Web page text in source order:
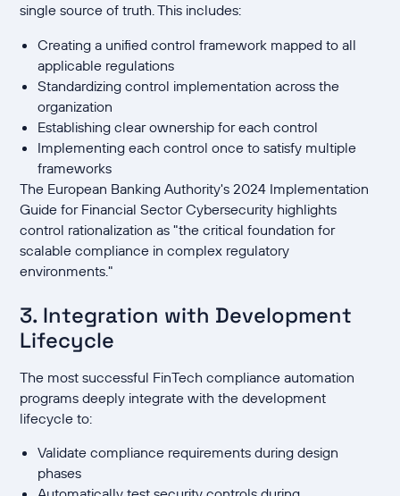
single source of truth. This includes:
Creating a unified control framework mapped to all
applicable regulations
Standardizing control implementation across the
organization
Establishing clear ownership for each control
Implementing each control once to satisfy multiple
frameworks
The European Banking Authority's 2024 Implementation
Guide for Financial Sector Cybersecurity highlights
control rationalization as "the critical foundation for
scalable compliance in complex regulatory
environments."
3. Integration with Development
Lifecycle
The most successful FinTech compliance automation
programs deeply integrate with the development
lifecycle to:
Validate compliance requirements during design
phases